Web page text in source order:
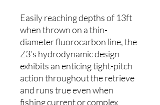
Easily reaching depths of 13ft
when thrown on a thin-
diameter fluorocarbon line, the
Z3’s hydrodynamic design
exhibits an enticing tight-pitch
action throughout the retrieve
and runs true even when
fishing current or complex